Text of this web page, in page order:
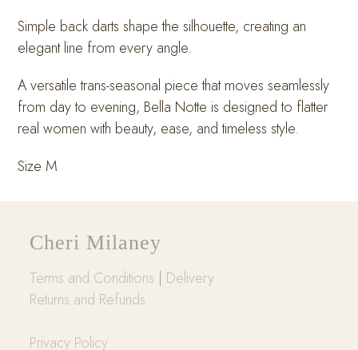
Simple back darts shape the silhouette, creating an
elegant line from every angle.
A versatile trans-seasonal piece that moves seamlessly
from day to evening, Bella Notte is designed to flatter
real women with beauty, ease, and timeless style.
Size M
Cheri Milaney
Terms and Conditions | Delivery
Returns and Refunds
Privacy Policy